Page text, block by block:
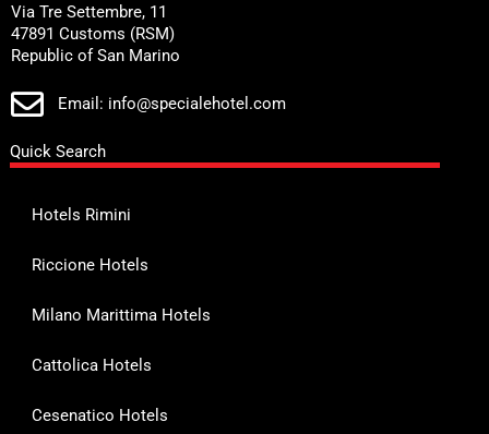
Via Tre Settembre, 11
47891 Customs (RSM)
Republic of San Marino
Email: info@specialehotel.com
Quick Search
Hotels Rimini
Riccione Hotels
Milano Marittima Hotels
Cattolica Hotels
Cesenatico Hotels